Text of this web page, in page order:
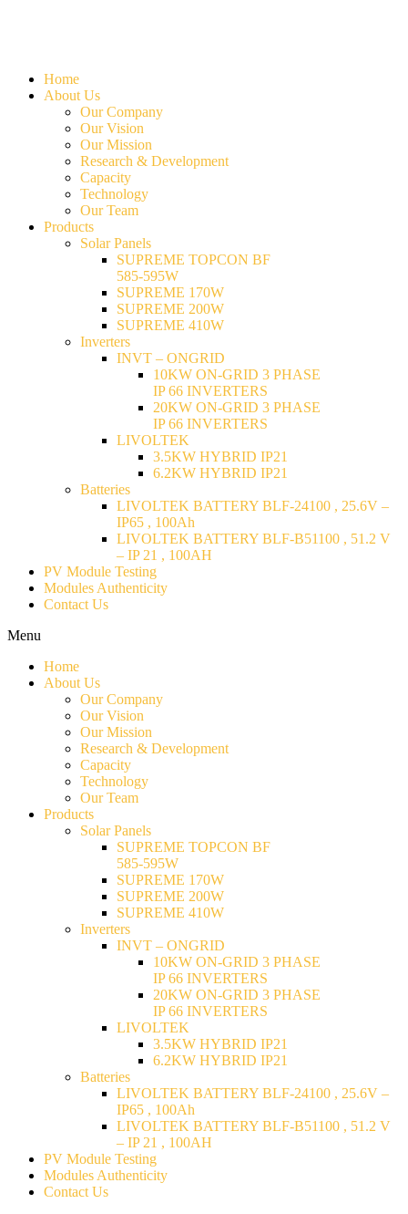
Home
About Us
Our Company
Our Vision
Our Mission
Research & Development
Capacity
Technology
Our Team
Products
Solar Panels
SUPREME TOPCON BF
585-595W
SUPREME 170W
SUPREME 200W
SUPREME 410W
Inverters
INVT – ONGRID
10KW ON-GRID 3 PHASE
IP 66 INVERTERS
20KW ON-GRID 3 PHASE
IP 66 INVERTERS
LIVOLTEK
3.5KW HYBRID IP21
6.2KW HYBRID IP21
Batteries
LIVOLTEK BATTERY BLF-24100 , 25.6V –
IP65 , 100Ah
LIVOLTEK BATTERY BLF-B51100 , 51.2 V
– IP 21 , 100AH
PV Module Testing
Modules Authenticity
Contact Us
Menu
Home
About Us
Our Company
Our Vision
Our Mission
Research & Development
Capacity
Technology
Our Team
Products
Solar Panels
SUPREME TOPCON BF
585-595W
SUPREME 170W
SUPREME 200W
SUPREME 410W
Inverters
INVT – ONGRID
10KW ON-GRID 3 PHASE
IP 66 INVERTERS
20KW ON-GRID 3 PHASE
IP 66 INVERTERS
LIVOLTEK
3.5KW HYBRID IP21
6.2KW HYBRID IP21
Batteries
LIVOLTEK BATTERY BLF-24100 , 25.6V –
IP65 , 100Ah
LIVOLTEK BATTERY BLF-B51100 , 51.2 V
– IP 21 , 100AH
PV Module Testing
Modules Authenticity
Contact Us